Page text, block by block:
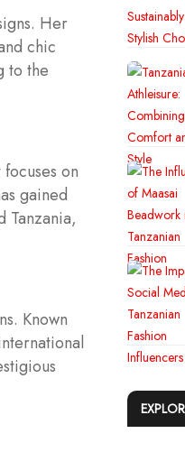
Her
chic
to the
on
gained
Tanzania,
Known